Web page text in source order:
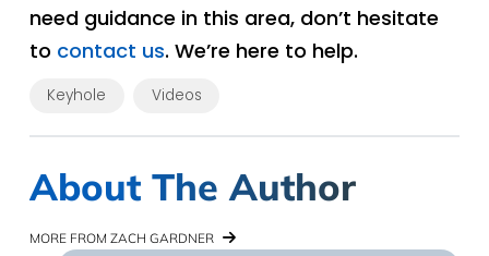
need guidance in this area, don’t hesitate
to contact us. We’re here to help.
Keyhole Videos
About The Author
MORE FROM ZACH GARDNER